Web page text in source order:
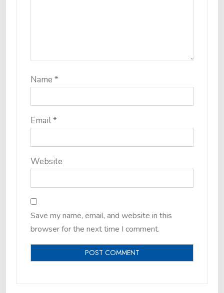
Name *
Email*
Website
Save my name, email, and website in this
browser for the next time I comment.